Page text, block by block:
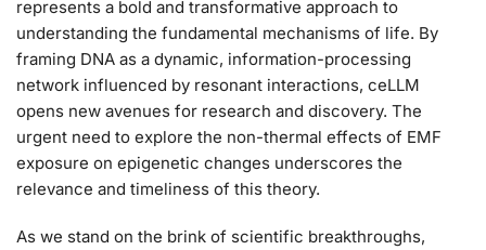
represents a bold and transformative approach to
understanding the fundamental mechanisms of life. By
framing DNA as a dynamic, information-processing
network influenced by resonant interactions, ceLLM
opens new avenues for research and discovery. The
urgent need to explore the non-thermal effects of EMF
exposure on epigenetic changes underscores the
relevance and timeliness of this theory.
As we stand on the brink of scientific breakthroughs,